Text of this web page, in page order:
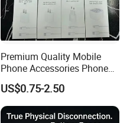
Premium Quality Mobile
Phone Accessories Phone
Charger Type C Cable for
iPhone 15 Fast Charging
Charger Cable Cell Phone
Accessories
US$0.75-2.50